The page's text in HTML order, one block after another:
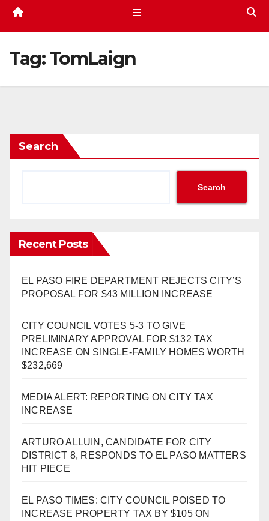
Tag:TomLaign
Search
Search
Recent Posts
EL PASO FIRE DEPARTMENT REJECTS CITY’S
PROPOSAL FOR $43 MILLION INCREASE
CITY COUNCIL VOTES 5-3 TO GIVE
PRELIMINARY APPROVAL FOR $132 TAX
INCREASE ON SINGLE-FAMILY HOMES WORTH
$232,669
MEDIA ALERT: REPORTING ON CITY TAX
INCREASE
ARTURO ALLUIN, CANDIDATE FOR CITY
DISTRICT 8, RESPONDS TO EL PASO MATTERS
HIT PIECE
EL PASO TIMES: CITY COUNCIL POISED TO
INCREASE PROPERTY TAX BY $105 ON